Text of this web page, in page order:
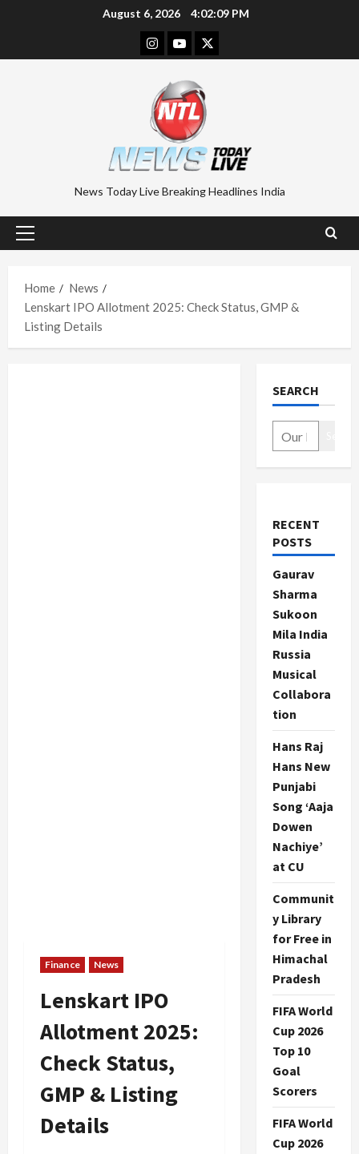
August 6, 2026 4:02:10 PM
Instagram
YoutubeTwitter
News Today Live Breaking Headlines India
Primary
Home
News
Lenskart IPO Allotment 2025: Check Status, GMP &
Listing Details
Finance News
Lenskart IPO
Allotment 2025:
Check Status,
GMP & Listing
Details
SEARCH
RECENT
POSTS
Gaurav
Sharma
Sukoon
Mila India
Russia
Musical
Collabora
tion
Hans Raj
Hans New
Punjabi
Song ‘Aaja
Dowen
Nachiye’
at CU
Communit
y Library
for Free in
Himachal
Pradesh
FIFA World
Cup 2026
Top 10
Goal
Scorers
FIFA World
Cup 2026